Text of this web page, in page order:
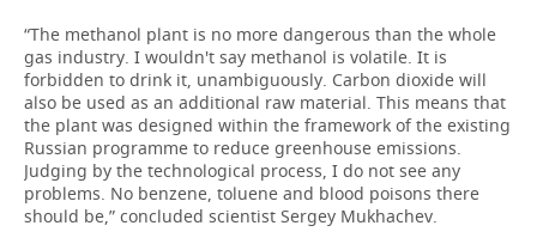
“The methanol plant is no more dangerous than the whole
gas industry. I wouldn't say methanol is volatile. It is
forbidden to drink it, unambiguously. Carbon dioxide will
also be used as an additional raw material. This means that
the plant was designed within the framework of the existing
Russian programme to reduce greenhouse emissions.
Judging by the technological process, I do not see any
problems. No benzene, toluene and blood poisons there
should be,” concluded scientist Sergey Mukhachev.